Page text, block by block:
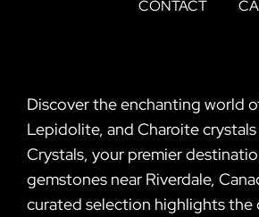
CONTACT
Discover the enchanting world
Lepidolite, and Charoite
Crystals, your premier
gemstones near Riverdale,
curated selection highlights the